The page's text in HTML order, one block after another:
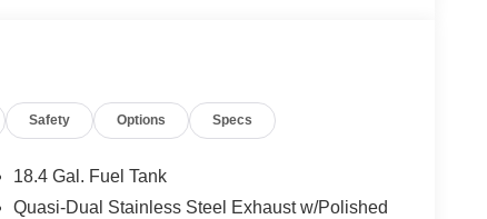
Safety Options Specs
18.4 Gal. Fuel Tank
Quasi-Dual Stainless Steel Exhaust w/Polished